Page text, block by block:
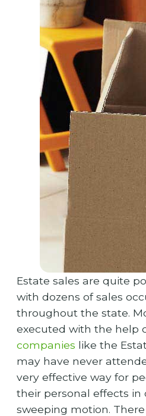
Estate sales are quite
with dozens of sales
throughout the state.
executed with the help
companies like the
may have never
very effective way for
their personal effects in
sweeping motion.